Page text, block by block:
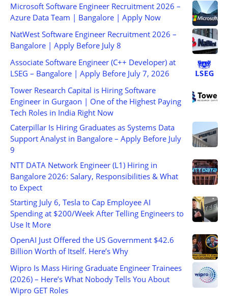
Microsoft Software Engineer Recruitment 2026 –
Azure Data Team | Bangalore | Apply Now
NatWest Software Engineer Recruitment 2026 –
Bangalore | Apply Before July 8
Associate Software Engineer (C++ Developer) at
LSEG – Bangalore | Apply Before July 7, 2026
Tower Research Capital is Hiring Software
Engineer in Gurgaon | One of the Highest Paying
Tech Roles in India Right Now
Caterpillar Is Hiring Graduates as Systems Data
Support Analyst in Bangalore – Apply Before July
9
NTT DATA Network Engineer (L1) Hiring in
Bangalore 2026: Salary, Responsibilities & What
to Expect
Starting July 6, Tesla to Cap Employee AI
Spending at $200/Week After Telling Engineers to
Use It More
OpenAI Just Offered the US Government $42.6
Billion Worth of Itself. Here’s Why
Wipro Is Mass Hiring Graduate Engineer Trainees
(2026) – Here’s What Nobody Tells You About
Wipro GET Roles